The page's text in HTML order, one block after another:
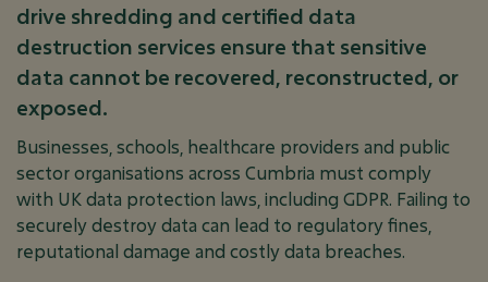
drive shredding and certified data
destruction services ensure that sensitive
data cannot be recovered, reconstructed, or
exposed.
Businesses, schools, healthcare providers and public
sector organisations across Cumbria must comply
with UK data protection laws, including GDPR. Failing to
securely destroy data can lead to regulatory fines,
reputational damage and costly data breaches.